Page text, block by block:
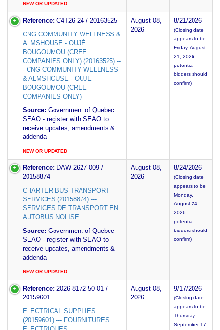
NEW OR UPDATED
Reference: C4T26-24 / 20163525
CNG COMMUNITY WELLNESS &
ALMSHOUSE - OUJÉ
BOUGOUMOU (CREE
COMPANIES ONLY) (20163525) --
- CNG COMMUNITY WELLNESS
& ALMSHOUSE - OUJE
BOUGOUMOU (CREE
COMPANIES ONLY)
Source: Government of Quebec
SEAO - register with SEAO to
receive updates, amendments &
addenda
NEW OR UPDATED
August 08,
2026
8/21/2026
(Closing date
appears to be
Friday, August
21, 2026 -
potential
bidders should
confirm)
Reference: DAW-2627-009 /
20158874
CHARTER BUS TRANSPORT
SERVICES (20158874) ---
SERVICES DE TRANSPORT EN
AUTOBUS NOLISE
Source: Government of Quebec
SEAO - register with SEAO to
receive updates, amendments &
addenda
NEW OR UPDATED
August 08,
2026
8/24/2026
(Closing date
appears to be
Monday,
August 24,
2026 -
potential
bidders should
confirm)
Reference: 2026-8172-50-01 /
20159601
ELECTRICAL SUPPLIES
(20159601) --- FOURNITURES
August 08,
2026
9/17/2026
(Closing date
appears to be
Thursday,
September 17,